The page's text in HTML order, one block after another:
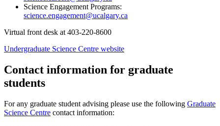
Science Engagement Programs:
science.engagement@ucalgary.ca
Virtual front desk at 403-220-8600
Undergraduate Science Centre website
Contact information for graduate
students
For any graduate student advising please use the following Graduate
Science Centre contact information: